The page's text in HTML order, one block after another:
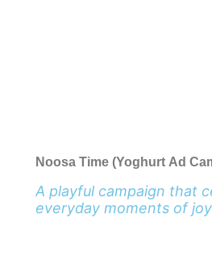
Noosa Time (Yoghurt Ad
A playful campaign that
everyday moments of